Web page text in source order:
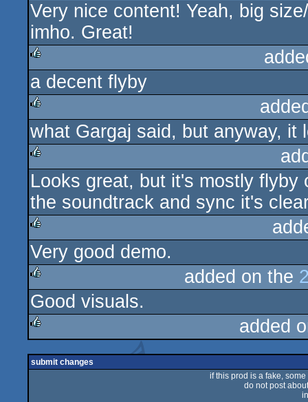
rulez
Very nice content! Yeah, big
imho. Great!
rulez
a decent flyby
rulez
what Gargaj said, but anyway, it
rulez
Looks great, but it's mostly
the soundtrack and sync it's
rulez
Very good demo.
rulez
added on the
Good visuals.
added
submit changes
if this prod is a fake,
do not post